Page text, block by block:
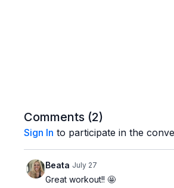
Comments (2)
Sign In to participate in the
Beata July 27
Great workout!! 🤩